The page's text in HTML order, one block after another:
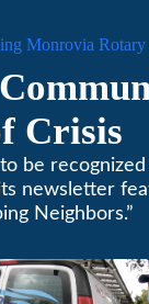
Crisis
be recognized
newsletter
Neighbors.”